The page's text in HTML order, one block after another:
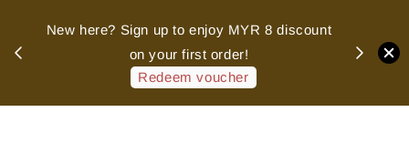
New here? Sign up to enjoy MYR 8 discount
on your first order!
Redeem voucher